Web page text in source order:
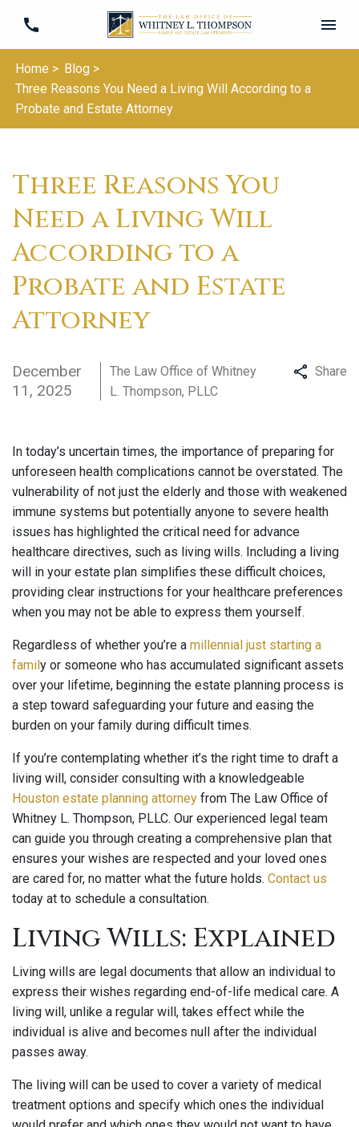
Home > Blog >
Three Reasons You Need a Living Will According to a
Probate and Estate Attorney
Three Reasons You
Need a Living Will
According to a
Probate and Estate
Attorney
December
11, 2025
The Law Office of Whitney
L. Thompson, PLLC
Share
In today’s uncertain times, the importance of preparing for
unforeseen health complications cannot be overstated. The
vulnerability of not just the elderly and those with weakened
immune systems but potentially anyone to severe health
issues has highlighted the critical need for advance
healthcare directives, such as living wills. Including a living
will in your estate plan simplifies these difficult choices,
providing clear instructions for your healthcare preferences
when you may not be able to express them yourself.
Regardless of whether you’re a millennial just starting a
family or someone who has accumulated significant assets
over your lifetime, beginning the estate planning process is
a step toward safeguarding your future and easing the
burden on your family during difficult times.
If you’re contemplating whether it’s the right time to draft a
living will, consider consulting with a knowledgeable
Houston estate planning attorney from The Law Office of
Whitney L. Thompson, PLLC. Our experienced legal team
can guide you through creating a comprehensive plan that
ensures your wishes are respected and your loved ones
are cared for, no matter what the future holds. Contact us
today at to schedule a consultation.
Living Wills: Explained
Living wills are legal documents that allow an individual to
express their wishes regarding end-of-life medical care. A
living will, unlike a regular will, takes effect while the
individual is alive and becomes null after the individual
passes away.
The living will can be used to cover a variety of medical
treatment options and specify which ones the individual